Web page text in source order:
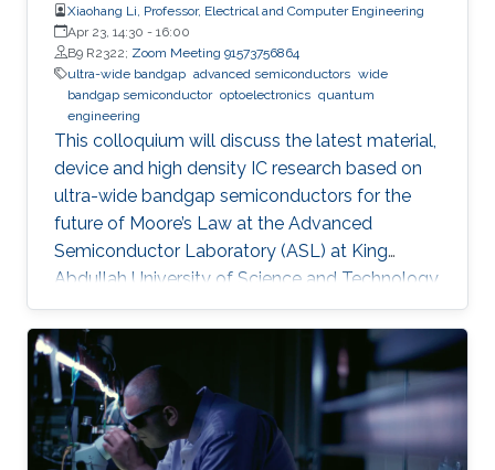
Xiaohang Li, Professor, Electrical and Computer Engineering
Apr 23, 14:30 - 16:00
B9 R2322; Zoom Meeting 91573756864
ultra-wide bandgap advanced semiconductors wide
bandgap semiconductor optoelectronics quantum
engineering
This colloquium will discuss the latest material,
device and high density IC research based on
ultra-wide bandgap semiconductors for the
future of Moore’s Law at the Advanced
Semiconductor Laboratory (ASL) at King
Abdullah University of Science and Technology
(KAUST).